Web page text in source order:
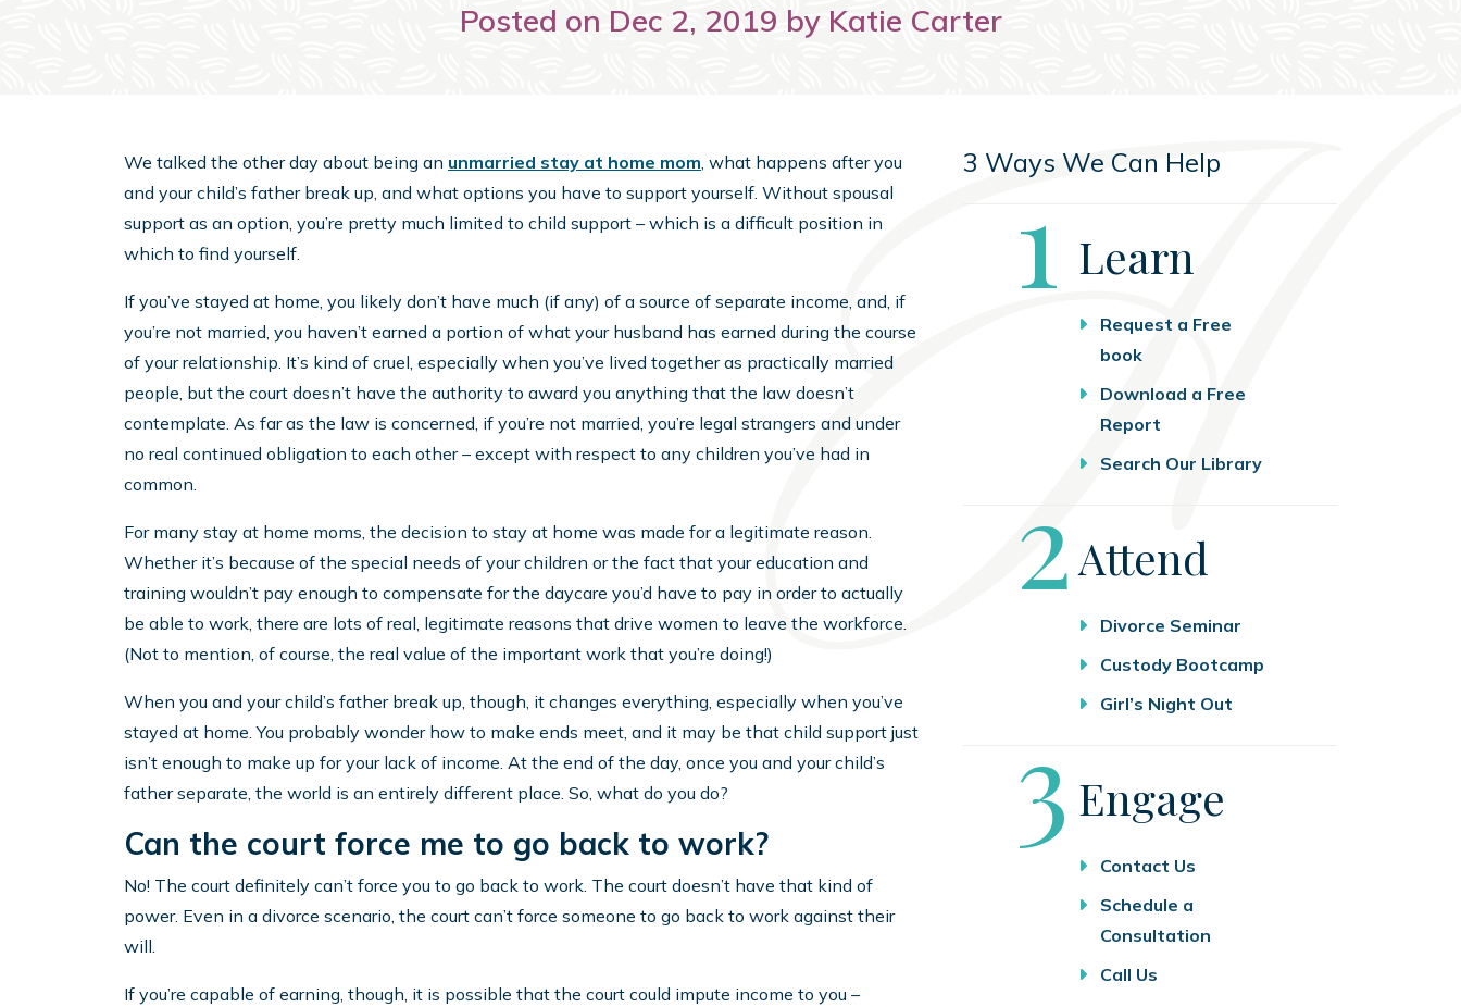
Posted on Dec 2, 2019 by Katie Carter
We talked the other day about being an unmarried stay at home mom, what happens after you
and your child’s father break up, and what options you have to support yourself. Without spousal
support as an option, you’re pretty much limited to child support – which is a difficult position in
which to find yourself.
If you’ve stayed at home, you likely don’t have much (if any) of a source of separate income, and, if
you’re not married, you haven’t earned a portion of what your husband has earned during the course
of your relationship. It’s kind of cruel, especially when you’ve lived together as practically married
people, but the court doesn’t have the authority to award you anything that the law doesn’t
contemplate. As far as the law is concerned, if you’re not married, you’re legal strangers and under
no real continued obligation to each other – except with respect to any children you’ve had in
common.
For many stay at home moms, the decision to stay at home was made for a legitimate reason.
Whether it’s because of the special needs of your children or the fact that your education and
training wouldn’t pay enough to compensate for the daycare you’d have to pay in order to actually
be able to work, there are lots of real, legitimate reasons that drive women to leave the workforce.
(Not to mention, of course, the real value of the important work that you’re doing!)
When you and your child’s father break up, though, it changes everything, especially when you’ve
stayed at home. You probably wonder how to make ends meet, and it may be that child support just
isn’t enough to make up for your lack of income. At the end of the day, once you and your child’s
father separate, the world is an entirely different place. So, what do you do?
Can the court force me to go back to work?
No! The court definitely can’t force you to go back to work. The court doesn’t have that kind of
power. Even in a divorce scenario, the court can’t force someone to go back to work against their
will.
If you’re capable of earning, though, it is possible that the court could impute income to you –
3 Ways We Can Help
Step
1 Learn
Request a Free
book
Download a Free
Report
Search Our Library
Step
2Attend
Divorce Seminar
Custody Bootcamp
Girl’s Night Out
Step
3 Engage
Contact Us
Schedule a
Consultation
Call Us